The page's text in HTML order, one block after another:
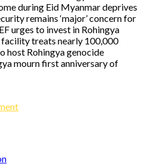
during Eid Myanmar deprives
remains ‘major’ concern for
urges to invest in Rohingya
facility treats nearly 100,000
host Rohingya genocide
mourn first anniversary of